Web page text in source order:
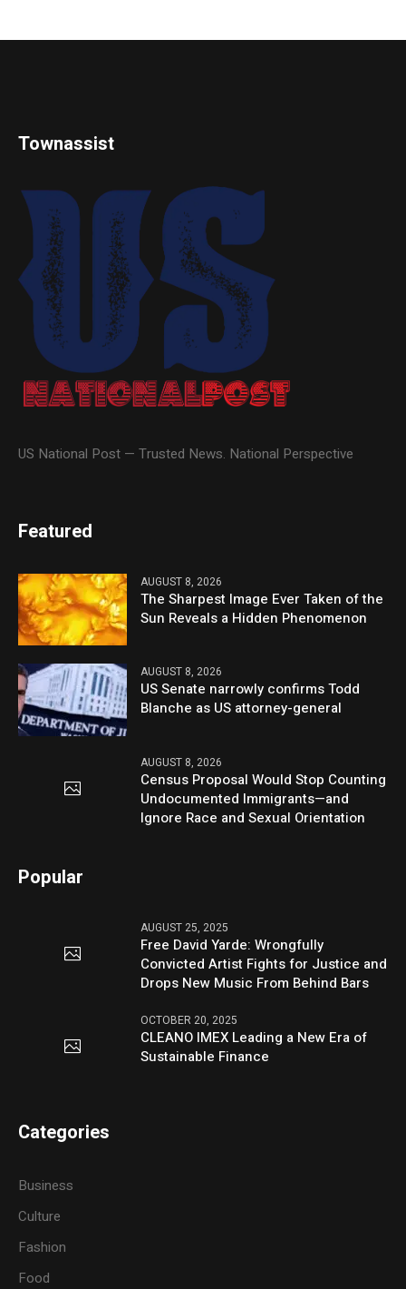
Townassist
US National Post — Trusted News. National Perspective
Featured
AUGUST 8, 2026
The Sharpest Image Ever Taken of the
Sun Reveals a Hidden Phenomenon
AUGUST 8, 2026
US Senate narrowly confirms Todd
Blanche as US attorney-general
AUGUST 8, 2026
Census Proposal Would Stop Counting
Undocumented Immigrants—and
Ignore Race and Sexual Orientation
Popular
AUGUST 25, 2025
Free David Yarde: Wrongfully
Convicted Artist Fights for Justice and
Drops New Music From Behind Bars
OCTOBER 20, 2025
CLEANO IMEX Leading a New Era of
Sustainable Finance
Categories
Business
Culture
Fashion
Food